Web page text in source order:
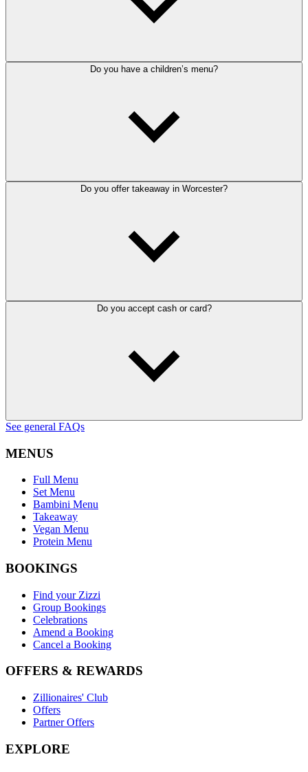
Do you have a children’s menu?
Do you offer takeaway in Worcester?
Do you accept cash or card?
See general FAQs
MENUS
Full Menu
Set Menu
Bambini Menu
Takeaway
Vegan Menu
Protein Menu
BOOKINGS
Find your Zizzi
Group Bookings
Celebrations
Amend a Booking
Cancel a Booking
OFFERS & REWARDS
Zillionaires' Club
Offers
Partner Offers
EXPLORE